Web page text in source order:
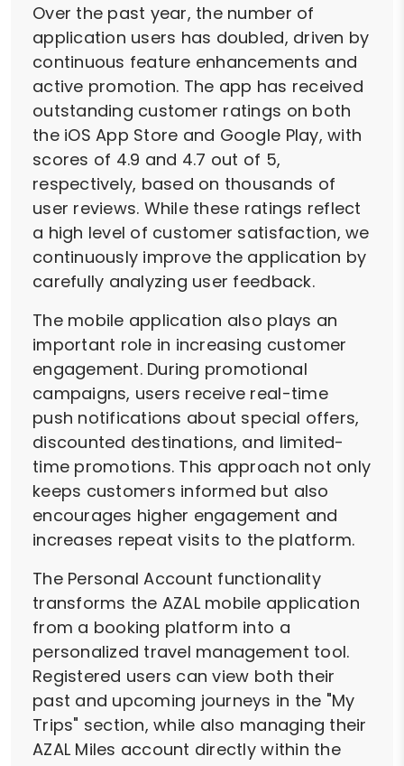
Over the past year, the number of
application users has doubled, driven by
continuous feature enhancements and
active promotion. The app has received
outstanding customer ratings on both
the iOS App Store and Google Play, with
scores of 4.9 and 4.7 out of 5,
respectively, based on thousands of
user reviews. While these ratings reflect
a high level of customer satisfaction, we
continuously improve the application by
carefully analyzing user feedback.
The mobile application also plays an
important role in increasing customer
engagement. During promotional
campaigns, users receive real-time
push notifications about special offers,
discounted destinations, and limited-
time promotions. This approach not only
keeps customers informed but also
encourages higher engagement and
increases repeat visits to the platform.
The Personal Account functionality
transforms the AZAL mobile application
from a booking platform into a
personalized travel management tool.
Registered users can view both their
past and upcoming journeys in the "My
Trips" section, while also managing their
AZAL Miles account directly within the